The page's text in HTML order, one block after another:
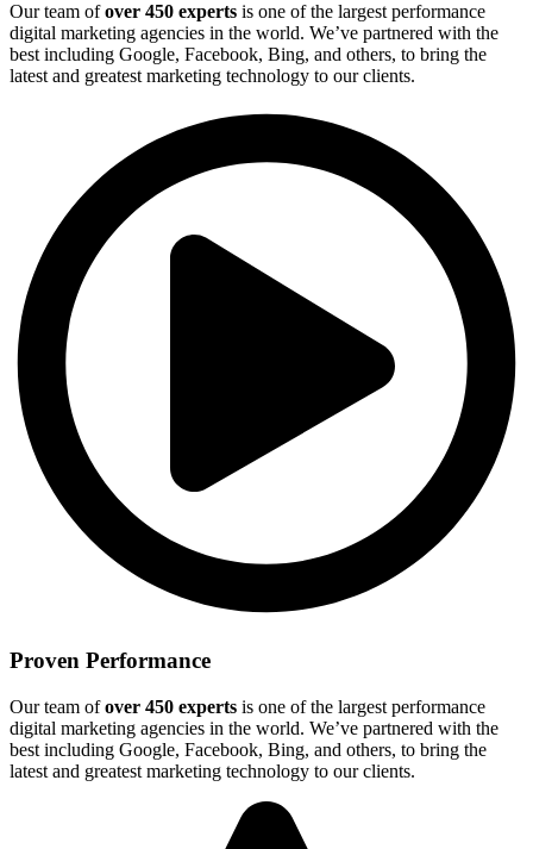
Our team ofover 450 experts is one of the largest performance
digital marketing agencies in the world. We’ve partnered with the
best including Google, Facebook, Bing, and others, to bring the
latest and greatest marketing technology to our clients.
Proven Performance
Our team ofover 450 experts is one of the largest performance
digital marketing agencies in the world. We’ve partnered with the
best including Google, Facebook, Bing, and others, to bring the
latest and greatest marketing technology to our clients.